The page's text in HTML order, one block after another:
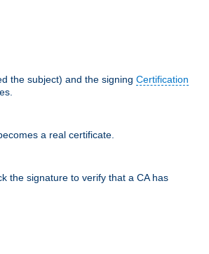
the subject) and the signing Certification
a real certificate.
the signature to verify that a CA has